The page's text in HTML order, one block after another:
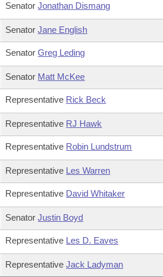
SenatorJonathan Dismang
SenatorJane English
SenatorGreg Leding
Senator Matt McKee
Representative Rick Beck
Representative RJ Hawk
Representative Robin Lundstrum
Representative Les Warren
Representative David Whitaker
SenatorJustin Boyd
Representative Les D. Eaves
RepresentativeJack Ladyman